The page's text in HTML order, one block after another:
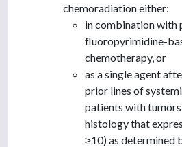
chemoradiation either:
in combination with
fluoropyrimidine-
chemotherapy, or
as a single agent
prior lines of
patients with
histology that
≥10) as determined